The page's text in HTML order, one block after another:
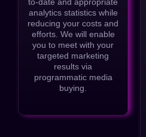
analytics statistics while
reducing your costs and
efforts. We will enable
you to meet with your
targeted marketing
results via
programmatic media
buying.